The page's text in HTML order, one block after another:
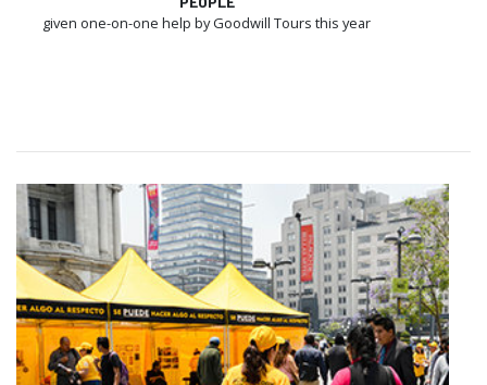
given one-on-one help by Goodwill Tours this year